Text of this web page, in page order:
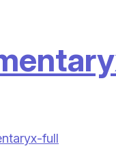
full